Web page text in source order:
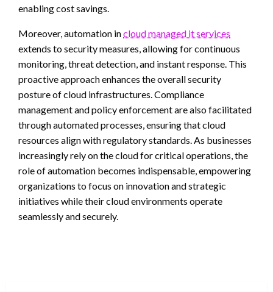
enabling cost savings.
Moreover, automation incloud managed it services
extends to security measures, allowing for continuous
monitoring, threat detection, and instant response. This
proactive approach enhances the overall security
posture of cloud infrastructures. Compliance
management and policy enforcement are also facilitated
through automated processes, ensuring that cloud
resources align with regulatory standards. As businesses
increasingly rely on the cloud for critical operations, the
role of automation becomes indispensable, empowering
organizations to focus on innovation and strategic
initiatives while their cloud environments operate
seamlessly and securely.